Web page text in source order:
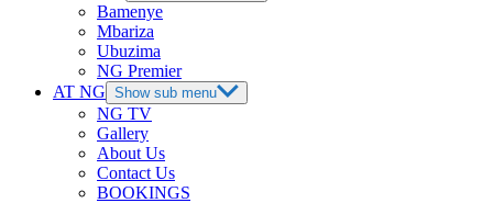
Bamenye
Mbariza
Ubuzima
NG Premier
AT NG Show sub menu
NG TV
Gallery
About Us
Contact Us
BOOKINGS